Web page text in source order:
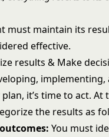
must maintain its
effective.
results & Make
implementing,
it’s time to act. At
the results as
You must